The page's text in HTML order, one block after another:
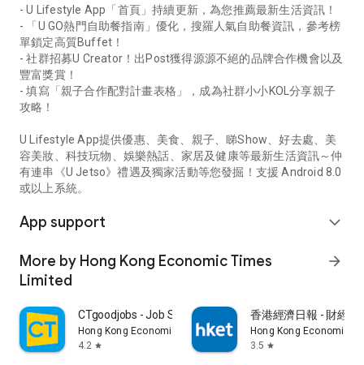
- U Lifestyle App「首頁」持續更新，為您推薦最新生活資訊！
- 「U GO熱門自助餐指南」優化，搜羅人氣自助餐資訊，參考榜
單鎖定高質Buffet！
- 社群招募U Creator！出Post獲得源源不絕的品牌合作機會以及
豐富獎賞！
- 填寫「親子合作配對計畫表格」，成為社群小小KOL分享親子
攻略！
U Lifestyle App提供優惠、美食、親子、睇Show、好去處、美
容美妝、科技玩物、娛樂熱話、家居及健康等最新生活資訊～仲
有連串《U Jetso》禮遇及獨家活動等您發掘！支援 Android 8.0
或以上系統。
App support expand_more
More by Hong Kong Economic Times
Limited
arrow_forward
CTgoodjobs - Job Search
Hong Kong Economic Times Limited
4.2 star
香港經濟日報 - 財經
Hong Kong Economic
3.5 star